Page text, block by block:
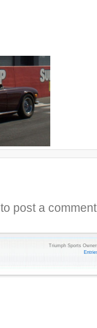
to post a
Triumph Sports